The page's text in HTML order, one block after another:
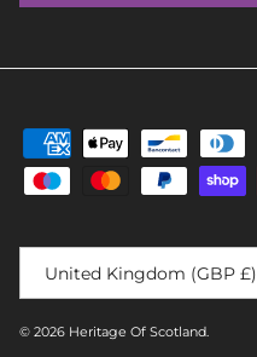
United Kingdom (GBP £)
© 2026 Heritage Of Scotland.